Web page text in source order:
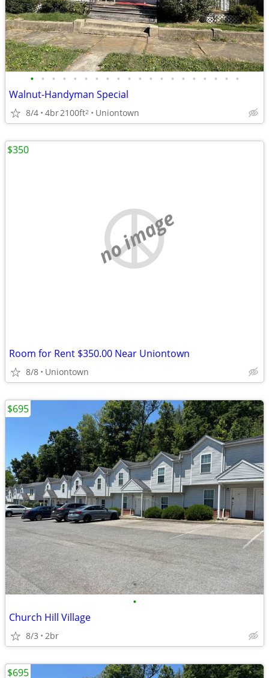
• • • • • • • • • • • • • • • • • • • •
Walnut-Handyman Special
8/4 4br2100ft2 Uniontown
no image
Room for Rent $350.00 Near Uniontown
8/8 Uniontown
$350
•
Church Hill Village
8/3 2br
$695
$695